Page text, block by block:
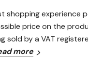
shopping experience
price on the
by a VAT
more